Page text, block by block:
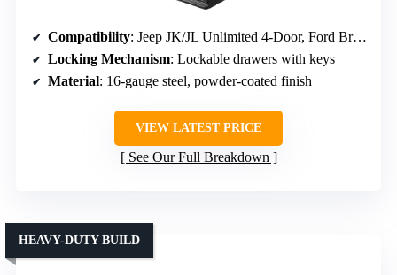
Compatibility: Jeep JK/JL Unlimited 4-Door, Ford Bronco 4-Door (2021-2026)
Locking Mechanism: Lockable drawers with keys
Material: 16-gauge steel, powder-coated finish
VIEW LATEST PRICE
See Our Full Breakdown
HEAVY-DUTY BUILD